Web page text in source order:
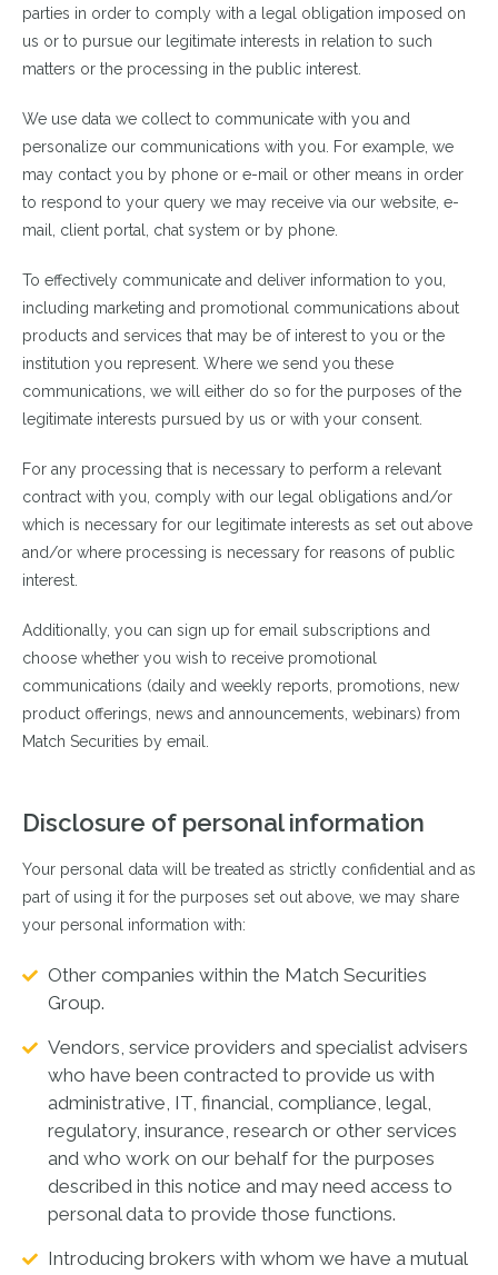
parties in order to comply with a legal obligation imposed on
us or to pursue our legitimate interests in relation to such
matters or the processing in the public interest.
We use data we collect to communicate with you and
personalize our communications with you. For example, we
may contact you by phone or e-mail or other means in order
to respond to your query we may receive via our website, e-
mail, client portal, chat system or by phone.
To effectively communicate and deliver information to you,
including marketing and promotional communications about
products and services that may be of interest to you or the
institution you represent. Where we send you these
communications, we will either do so for the purposes of the
legitimate interests pursued by us or with your consent.
For any processing that is necessary to perform a relevant
contract with you, comply with our legal obligations and/or
which is necessary for our legitimate interests as set out above
and/or where processing is necessary for reasons of public
interest.
Additionally, you can sign up for email subscriptions and
choose whether you wish to receive promotional
communications (daily and weekly reports, promotions, new
product offerings, news and announcements, webinars) from
Match Securities by email.
Disclosure of personal information
Your personal data will be treated as strictly confidential and as
part of using it for the purposes set out above, we may share
your personal information with:
Other companies within the Match Securities
Group.
Vendors, service providers and specialist advisers
who have been contracted to provide us with
administrative, IT, financial, compliance, legal,
regulatory, insurance, research or other services
and who work on our behalf for the purposes
described in this notice and may need access to
personal data to provide those functions.
Introducing brokers with whom we have a mutual